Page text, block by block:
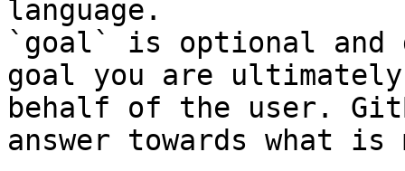
language.
`goal` is optional and
goal you are
behalf of the user.
answer towards what